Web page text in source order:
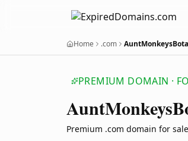
Home .com
PREMIUM DOMAIN ·
AuntMonkeys
Premium .com domain for sale